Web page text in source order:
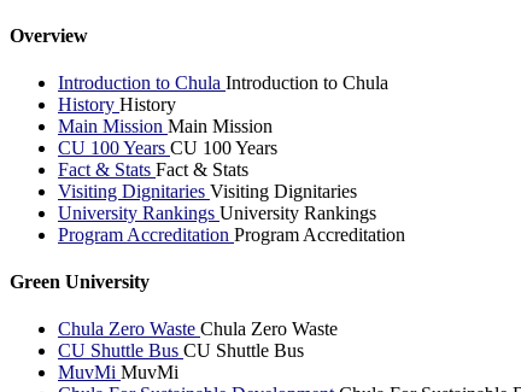
Overview
Introduction to Chula Introduction to Chula
History History
Main Mission Main Mission
CU 100 Years CU 100 Years
Fact & Stats Fact & Stats
Visiting Dignitaries Visiting Dignitaries
University Rankings University Rankings
Program Accreditation Program Accreditation
Green University
Chula Zero Waste Chula Zero Waste
CU Shuttle Bus CU Shuttle Bus
MuvMi MuvMi